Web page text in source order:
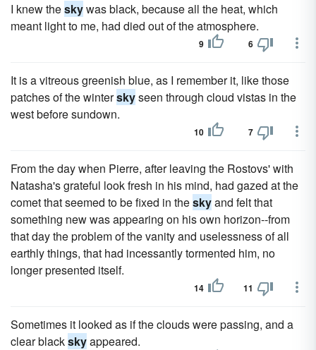
I knew theskywas black, because all the heat, which
meant light to me, had died out of the atmosphere.
9 6
It is a vitreous greenish blue, as I remember it, like those
patches of the winterskyseen through cloud vistas in the
west before sundown.
10 7
From the day when Pierre, after leaving the Rostovs' with
Natasha's grateful look fresh in his mind, had gazed at the
comet that seemed to be fixed in theskyand felt that
something new was appearing on his own horizon--from
that day the problem of the vanity and uselessness of all
earthly things, that had incessantly tormented him, no
longer presented itself.
14 11
Sometimes it looked as if the clouds were passing, and a
clear blackskyappeared.